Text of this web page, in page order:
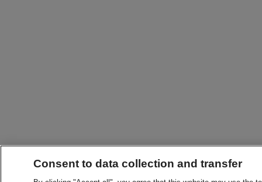
Consent to data collection and transfer